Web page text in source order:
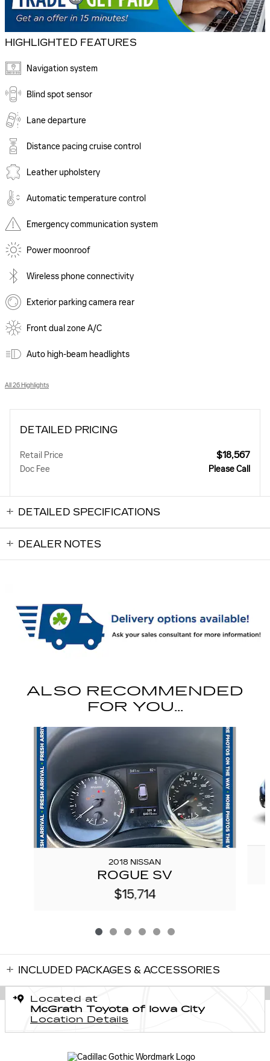
HIGHLIGHTED FEATURES
Navigation system
Blind spot sensor
Lane departure
Distance pacing cruise control
Leather upholstery
Automatic temperature control
Emergency communication system
Power moonroof
Wireless phone connectivity
Exterior parking camera rear
Front dual zone A/C
Auto high-beam headlights
All 26 Highlights
DETAILED PRICING
Retail Price $18,567
Doc Fee Please Call
DETAILED SPECIFICATIONS
DEALER NOTES
ALSO RECOMMENDED
FOR YOU...
Slide 1 of 6
2018 NISSAN
ROGUE SV
$15,714
INCLUDED PACKAGES & ACCESSORIES
Located at
McGrath Toyota of Iowa City
Location Details